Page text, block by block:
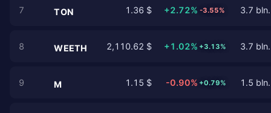
7 TON 1.36 $ +2.72% -3.55% 3.7
8 WEETH 2,110.62 $ +1.02% +3.13% 3.7
9 M 1.15 $ -0.90% +0.79% 1.5